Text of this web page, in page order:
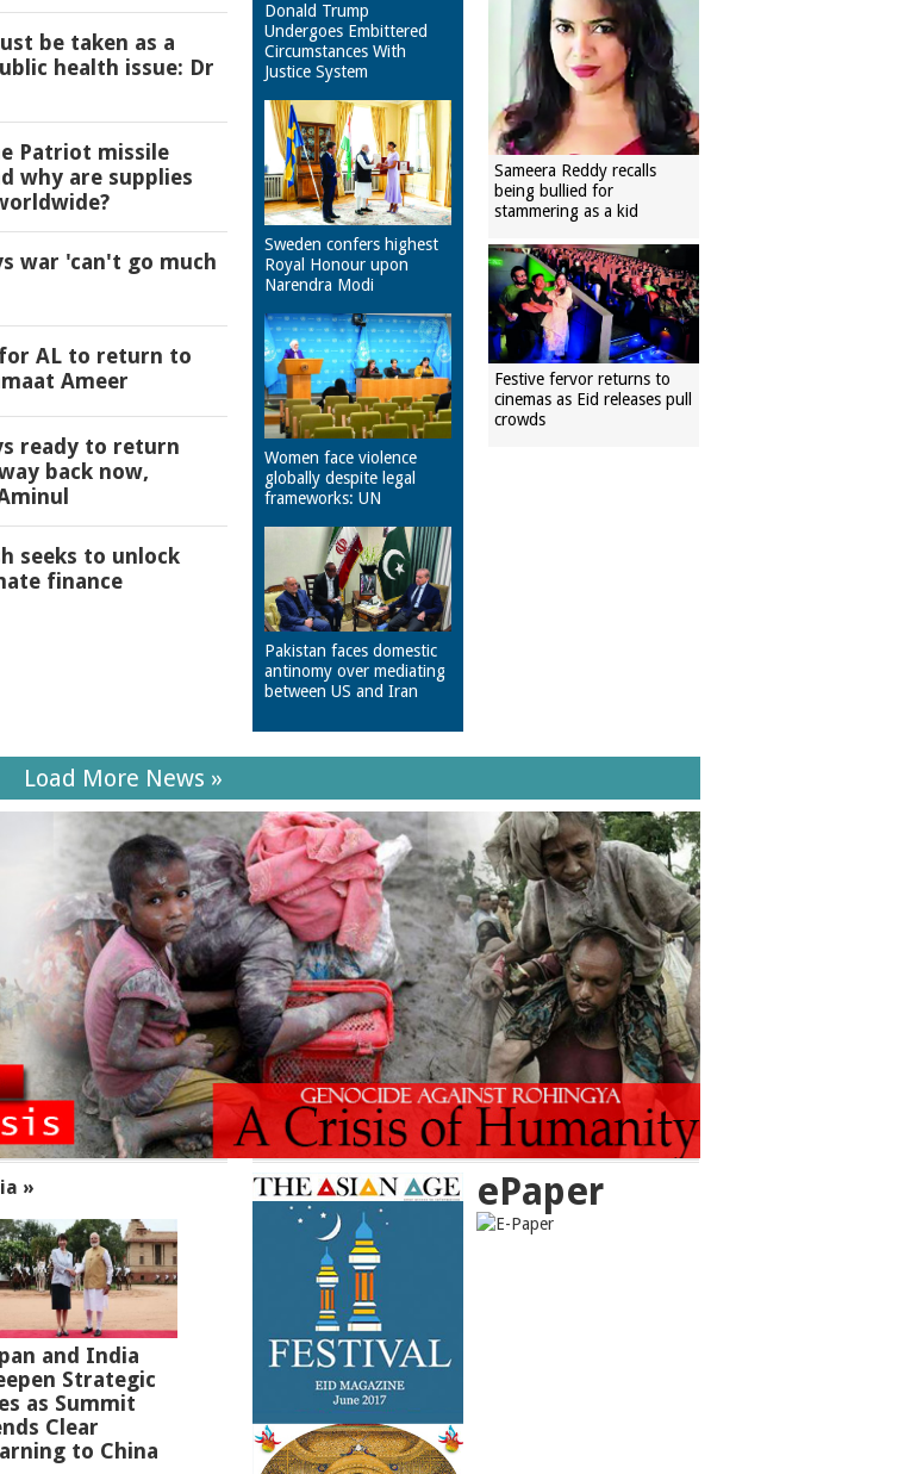
be taken as a
health issue: Dr
Patriot missile
why are supplies
war 'can't go much
AL to return to
Ameer
ready to return
back now,
seeks to unlock
finance
Donald Trump
Undergoes Embittered
Circumstances With
Justice System
Sweden confers highest
Royal Honour upon
Narendra Modi
Women face violence
globally despite legal
frameworks: UN
Pakistan faces domestic
antinomy over mediating
between US and Iran
Sameera Reddy recalls
being bullied for
stammering as a kid
Festive fervor returns to
cinemas as Eid releases pull
crowds
Load More News »
»
and India
Strategic
as Summit
Clear
to China
ePaper